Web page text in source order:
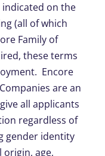
on the
(all of which
Family of
these terms
Encore
are an
all applicants
regardless of
gender identity
age,